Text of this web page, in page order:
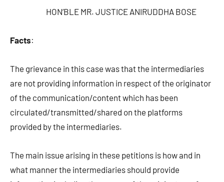
HON’BLE MR. JUSTICE ANIRUDDHA BOSE
Facts:
The grievance in this case was that the intermediaries
are not providing information in respect of the originator
of the communication/content which has been
circulated/transmitted/shared on the platforms
provided by the intermediaries.
The main issue arising in these petitions is how and in
what manner the intermediaries should provide